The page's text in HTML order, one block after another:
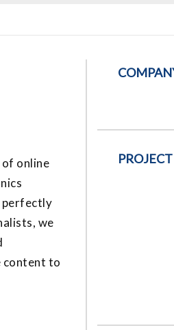
of online
perfectly
we
content to
PROJECT